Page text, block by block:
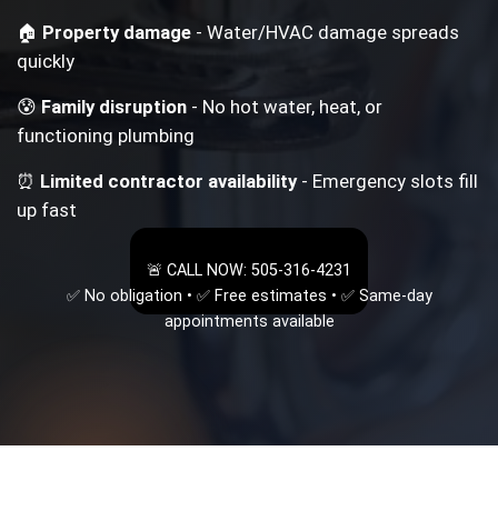
🏠 Property damage - Water/HVAC damage spreads
quickly
😰Family disruption - No hot water, heat, or
functioning plumbing
⏰ Limited contractor availability- Emergency slots fill
up fast
🚨 CALL NOW: 505-316-4231
✅ No obligation • ✅ Free estimates • ✅ Same-day
appointments available